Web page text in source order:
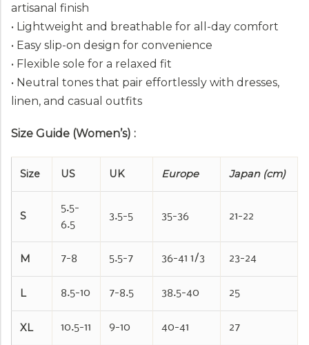
artisanal finish
• Lightweight and breathable for all-day comfort
• Easy slip-on design for convenience
• Flexible sole for a relaxed fit
• Neutral tones that pair effortlessly with dresses,
linen, and casual outfits
Size Guide (Women’s) :
Size US UK Europe Japan (cm)
S
5.5-
6.5
3.5-5 35-36 21-22
M 7-8 5.5-7 36-41 1/3 23-24
L 8.5-10 7-8.5 38.5-40 25
XL 10.5-11 9-10 40-41 27